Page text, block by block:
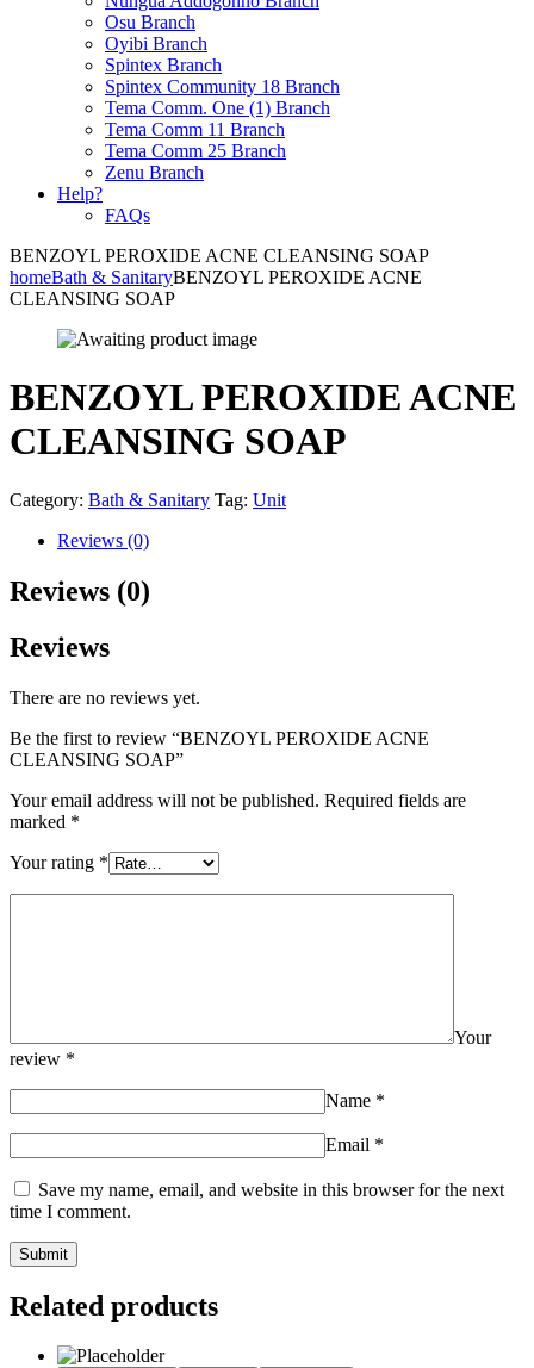
Osu Branch
Oyibi Branch
Spintex Branch
Spintex Community 18 Branch
Tema Comm. One (1) Branch
Tema Comm 11 Branch
Tema Comm 25 Branch
Zenu Branch
Help?
FAQs
BENZOYL PEROXIDE ACNE CLEANSING SOAP
homeBath & SanitaryBENZOYL PEROXIDE ACNE
CLEANSING SOAP
BENZOYL PEROXIDE ACNE
CLEANSING SOAP
Category: Bath & Sanitary Tag: Unit
Reviews (0)
Reviews (0)
Reviews
There are no reviews yet.
Be the first to review “BENZOYL PEROXIDE ACNE
CLEANSING SOAP”
Your email address will not be published. Required fields are
marked *
Your rating *
Your
review *
Name *
Email *
Save my name, email, and website in this browser for the next
time I comment.
Related products